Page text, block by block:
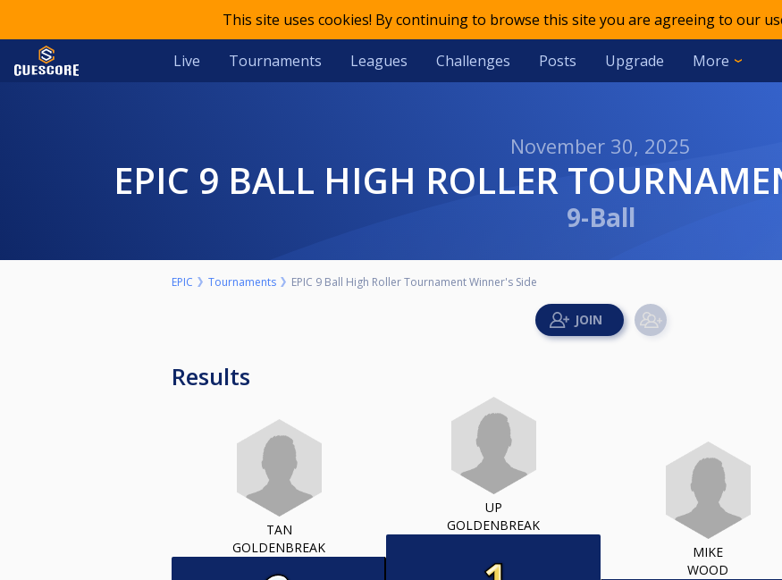
This site uses cookies! By continuing to browse this site you are agreeing to our
Live Tournaments Leagues Challenges Posts Upgrade More
November 30, 2025
EPIC 9 BALL HIGH ROLLER
9-Ball
EPIC Tournaments EPIC 9 Ball High Roller Tournament Winner's Side
Results
TAN
GOLDENBREAK
UP
GOLDENBREAK
MIKE
WOOD